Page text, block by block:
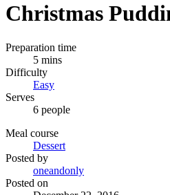
Christmas
Preparation time
5 mins
Difficulty
Easy
Serves
6 people
Meal course
Dessert
Posted by
oneandonly
Posted on